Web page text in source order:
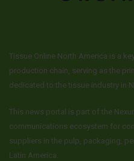
Tissue Online North America is a
production chain, serving as the
dedicated to the tissue industry in
This news portal is part of the
communications ecosystem for
suppliers in the pulp, packaging,
Latin America.